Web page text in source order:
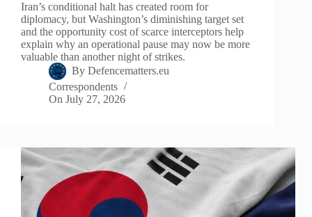
Iran’s conditional halt has created room for
diplomacy, but Washington’s diminishing target set
and the opportunity cost of scarce interceptors help
explain why an operational pause may now be more
valuable than another night of strikes.
By Defencematters.eu
Correspondents
On July 27, 2026